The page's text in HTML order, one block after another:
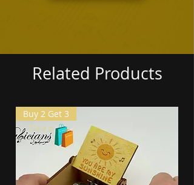
Related Products
Buy 2 Get 3